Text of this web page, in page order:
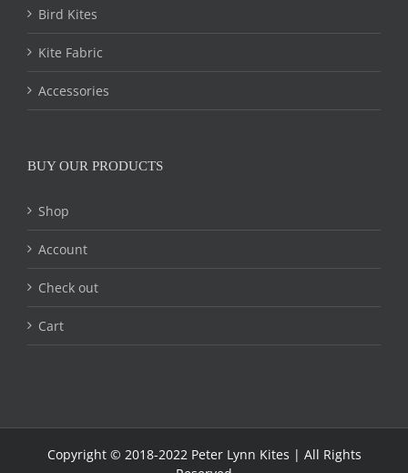
Bird Kites
Kite Fabric
Accessories
BUY OUR PRODUCTS
Shop
Account
Check out
Cart
Copyright © 2018-2022 Peter Lynn Kites | All Rights